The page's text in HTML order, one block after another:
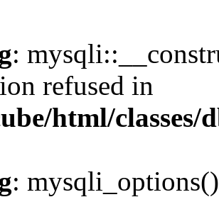
:
refused in
html/classes/
: